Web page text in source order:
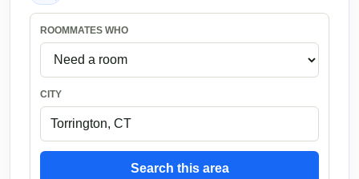
ROOMMATES WHO
CITY
Search this area